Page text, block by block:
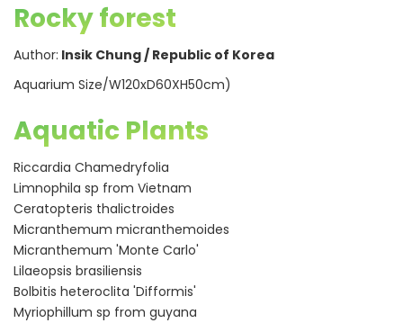
Rocky forest
Author: Insik Chung / Republic of Korea
Aquarium Size/W120xD60XH50cm)
Aquatic Plants
Riccardia Chamedryfolia
Limnophila sp from Vietnam
Ceratopteris thalictroides
Micranthemum micranthemoides
Micranthemum 'Monte Carlo'
Lilaeopsis brasiliensis
Bolbitis heteroclita 'Difformis'
Myriophillum sp from guyana